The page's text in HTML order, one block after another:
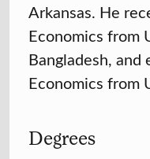
Arkansas. He
Economics from
Bangladesh, and
Economics from
Degrees